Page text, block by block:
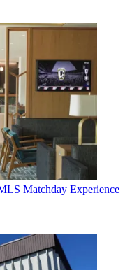
Matchday Experience